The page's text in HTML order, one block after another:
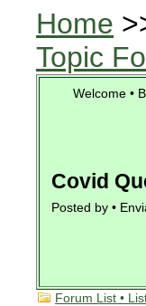
Home
Topic
Welcome •
Covid
Posted by •
Forum List •